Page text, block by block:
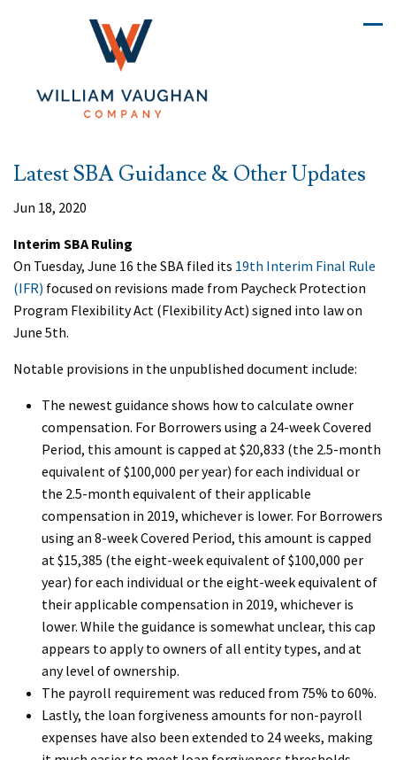
Latest SBA Guidance & Other Updates
Jun 18, 2020
Interim SBA Ruling
On Tuesday, June 16 the SBA filed its 19th Interim Final Rule
(IFR) focused on revisions made from Paycheck Protection
Program Flexibility Act (Flexibility Act) signed into law on
June 5th.
Notable provisions in the unpublished document include:
The newest guidance shows how to calculate owner
compensation. For Borrowers using a 24-week Covered
Period, this amount is capped at $20,833 (the 2.5-month
equivalent of $100,000 per year) for each individual or
the 2.5-month equivalent of their applicable
compensation in 2019, whichever is lower. For Borrowers
using an 8-week Covered Period, this amount is capped
at $15,385 (the eight-week equivalent of $100,000 per
year) for each individual or the eight-week equivalent of
their applicable compensation in 2019, whichever is
lower. While the guidance is somewhat unclear, this cap
appears to apply to owners of all entity types, and at
any level of ownership.
The payroll requirement was reduced from 75% to 60%.
Lastly, the loan forgiveness amounts for non-payroll
expenses have also been extended to 24 weeks, making